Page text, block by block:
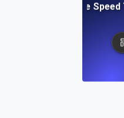
Automated Website